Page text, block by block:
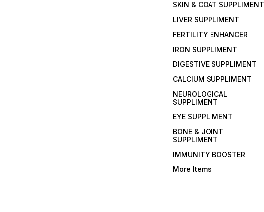
SKIN & COAT SUPPLIMENT
LIVER SUPPLIMENT
FERTILITY ENHANCER
IRON SUPPLIMENT
DIGESTIVE SUPPLIMENT
CALCIUM SUPPLIMENT
NEUROLOGICAL
SUPPLIMENT
EYE SUPPLIMENT
BONE & JOINT
SUPPLIMENT
IMMUNITY BOOSTER
More Items